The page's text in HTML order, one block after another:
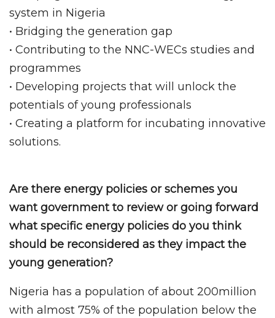
system in Nigeria
• Bridging the generation gap
• Contributing to the NNC-WECs studies and
programmes
• Developing projects that will unlock the
potentials of young professionals
• Creating a platform for incubating innovative
solutions.
Are there energy policies or schemes you
want government to review or going forward
what specific energy policies do you think
should be reconsidered as they impact the
young generation?
Nigeria has a population of about 200million
with almost 75% of the population below the